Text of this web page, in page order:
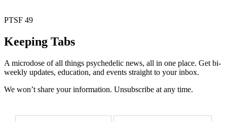
PTSF 49
Keeping Tabs
A microdose of all things psychedelic news, all in one place. Get bi-
weekly updates, education, and events straight to your inbox.
We won’t share your information. Unsubscribe at any time.